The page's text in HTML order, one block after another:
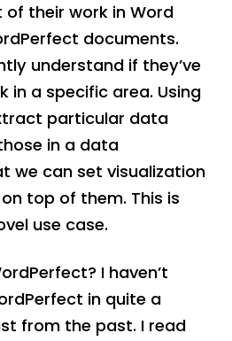
their work in Word
documents.
understand if they’ve
in a specific area. Using
particular data
in a data
we can set visualization
top of them. This is
use case.
I haven’t
in quite a
from the past. I read